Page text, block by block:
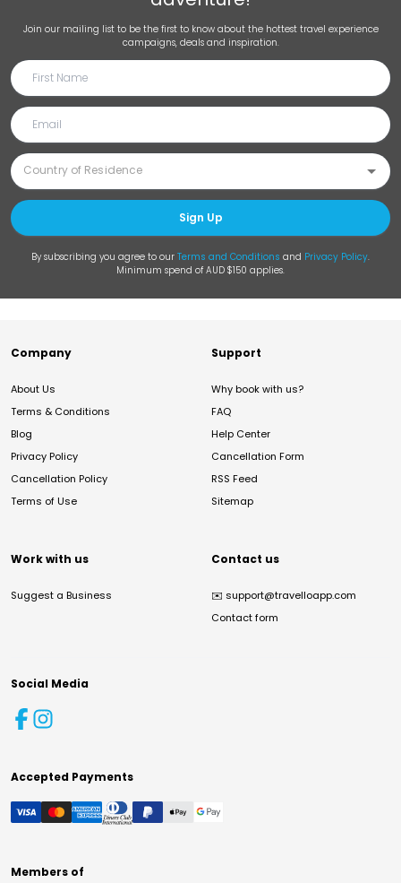
Join our mailing list to be the first to know about the hottest travel experience
campaigns, deals and inspiration.
Sign Up
By subscribing you agree to our Terms and Conditions and Privacy Policy.
Minimum spend of AUD $150 applies.
Company
About Us
Terms & Conditions
Blog
Privacy Policy
Cancellation Policy
Terms of Use
Support
Why book with us?
FAQ
Help Center
Cancellation Form
RSS Feed
Sitemap
Work with us
Suggest a Business
Contact us
✉️ support@travelloapp.com
Contact form
Social Media
Accepted Payments
Members of